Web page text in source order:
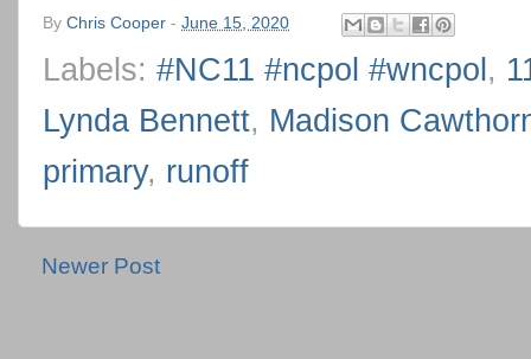
By Chris Cooper - June 15, 2020
Labels: #NC11 #ncpol #wncpol,
Lynda Bennett, Madison
primary, runoff
Newer Post